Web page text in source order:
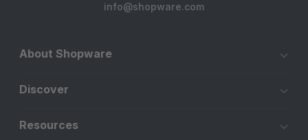
info@shopware.com
About Shopware
Discover
Resources